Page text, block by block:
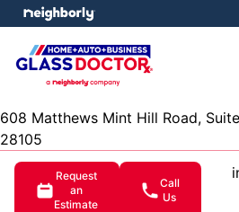
608 Matthews Mint Hill Road,
28105
Request
an
Estimate
Call
Us
menu